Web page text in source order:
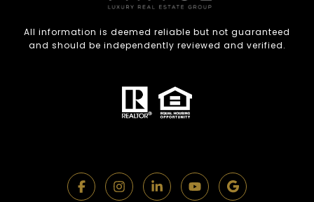
All information is deemed reliable but not guaranteed
and should be independently reviewed and verified.